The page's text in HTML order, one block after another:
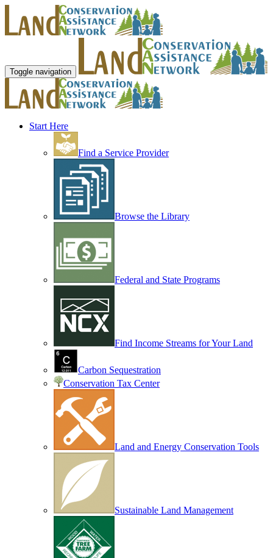
Toggle navigation
Start Here
Find a Service Provider
Browse the Library
Federal and State Programs
Find Income Streams for Your Land
Carbon Sequestration
Conservation Tax Center
Land and Energy Conservation Tools
Sustainable Land Management